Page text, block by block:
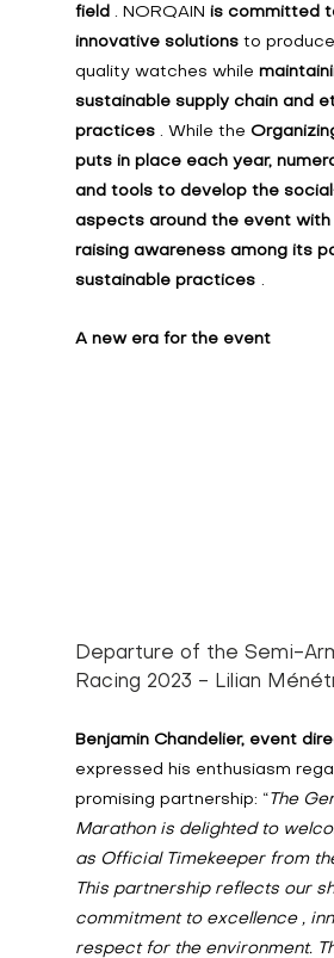
field . NORQAIN is committed
innovative solutions to produce
quality watches while
sustainable supply chain and
practices . While the
puts in place each year,
and tools to develop the
aspects around the event
raising awareness among its
sustainable practices .
A new era for the event
Departure of the Semi-
Racing 2023 - Lilian
Benjamin Chandelier, event
expressed his enthusiasm
promising partnership: “The
Marathon is delighted to
as Official Timekeeper from
This partnership reflects our
commitment to excellence ,
respect for the environment.